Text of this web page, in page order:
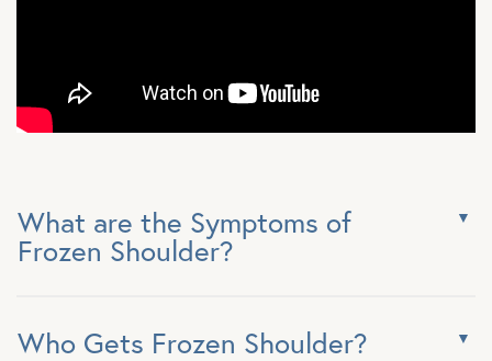
What are the Symptoms of
Frozen Shoulder?
Who Gets Frozen Shoulder?